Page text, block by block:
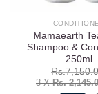
Mamaearth
Shampoo &
250ml
Rs.
3 XRs.